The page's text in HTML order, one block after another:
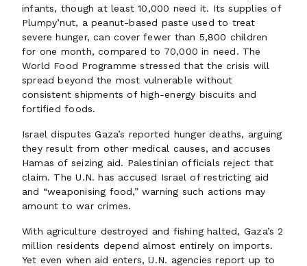
infants, though at least 10,000 need it. Its supplies of
Plumpy’nut, a peanut-based paste used to treat
severe hunger, can cover fewer than 5,800 children
for one month, compared to 70,000 in need. The
World Food Programme stressed that the crisis will
spread beyond the most vulnerable without
consistent shipments of high-energy biscuits and
fortified foods.
Israel disputes Gaza’s reported hunger deaths, arguing
they result from other medical causes, and accuses
Hamas of seizing aid. Palestinian officials reject that
claim. The U.N. has accused Israel of restricting aid
and “weaponising food,” warning such actions may
amount to war crimes.
With agriculture destroyed and fishing halted, Gaza’s 2
million residents depend almost entirely on imports.
Yet even when aid enters, U.N. agencies report up to